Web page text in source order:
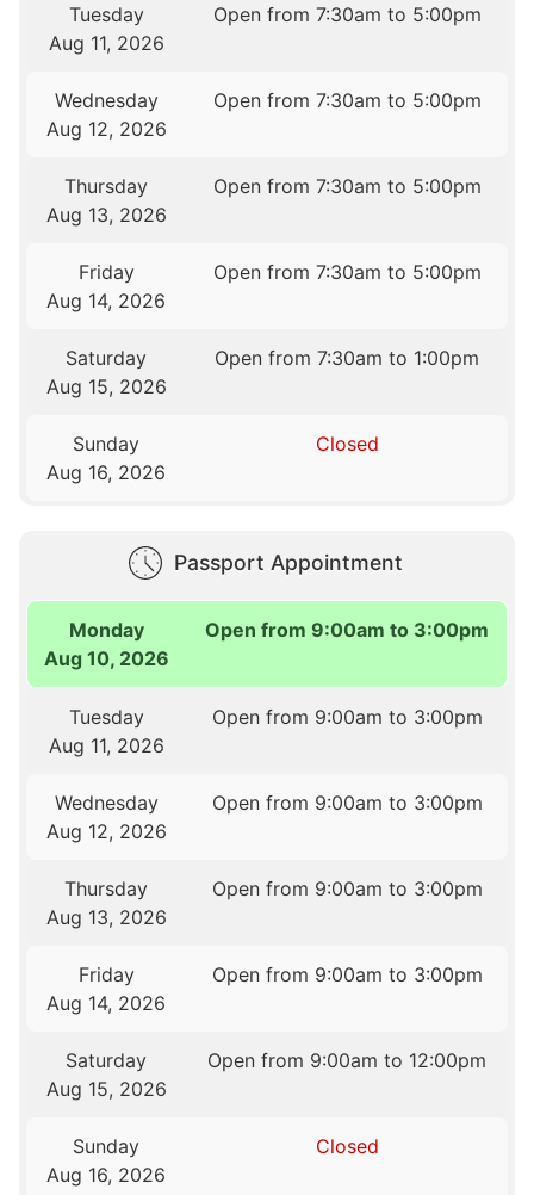
Tuesday
Aug 11, 2026
Open from 7:30am to 5:00pm
Wednesday
Aug 12, 2026
Open from 7:30am to 5:00pm
Thursday
Aug 13, 2026
Open from 7:30am to 5:00pm
Friday
Aug 14, 2026
Open from 7:30am to 5:00pm
Saturday
Aug 15, 2026
Open from 7:30am to 1:00pm
Sunday
Aug 16, 2026
Closed
Passport Appointment
Monday
Aug 10, 2026
Open from 9:00am to 3:00pm
Tuesday
Aug 11, 2026
Open from 9:00am to 3:00pm
Wednesday
Aug 12, 2026
Open from 9:00am to 3:00pm
Thursday
Aug 13, 2026
Open from 9:00am to 3:00pm
Friday
Aug 14, 2026
Open from 9:00am to 3:00pm
Saturday
Aug 15, 2026
Open from 9:00am to 12:00pm
Sunday
Aug 16, 2026
Closed